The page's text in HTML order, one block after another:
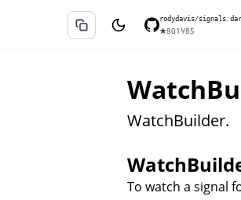
rodydavis/
★801 ⑂85
WatchBuilder.
To watch a signal